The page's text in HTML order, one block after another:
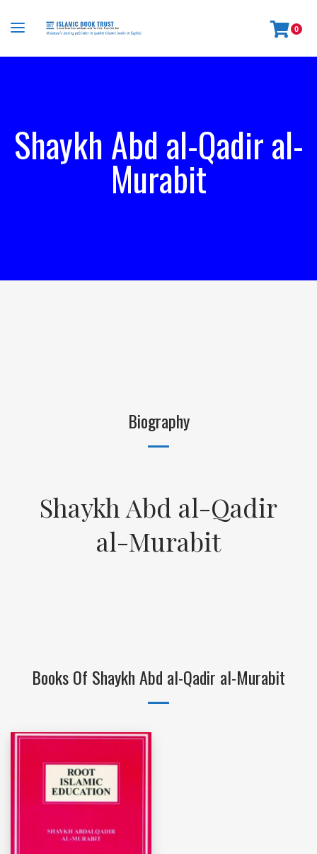
0
Shaykh Abd al-Qadir al-
Murabit
Biography
Shaykh Abd al-Qadir
al-Murabit
Books Of Shaykh Abd al-Qadir al-Murabit